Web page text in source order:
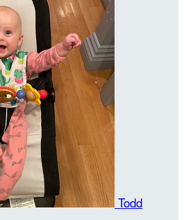
Todd